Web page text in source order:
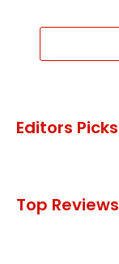
Editors Picks
Top Reviews